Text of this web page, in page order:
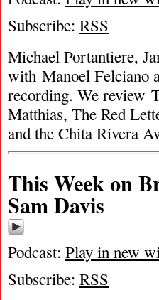
Subscribe: RSS
Michael Portantiere,
with Manoel Felciano
recording. We review
Matthias, The Red
and the Chita Rivera
This Week on
Sam Davis
Podcast: Play in new
Subscribe: RSS